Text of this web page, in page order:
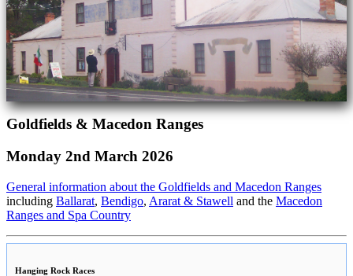
Goldfields & Macedon Ranges
Monday 2nd March 2026
General information about the Goldfields and Macedon Ranges
including Ballarat, Bendigo, Ararat & Stawell and the Macedon
Ranges and Spa Country
Hanging Rock Races